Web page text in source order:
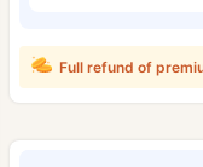
Full refund of